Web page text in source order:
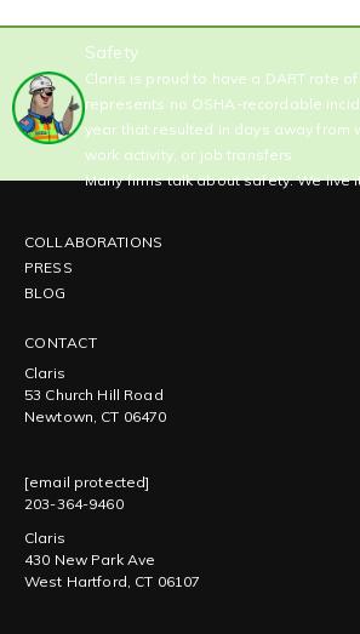
Safety
Claris is proud to have a DART rate of
represents no OSHA-recordable
year that resulted in days away from
work activity, or job transfers.
Many firms talk about safety. We live
COLLABORATIONS
PRESS
BLOG
CONTACT
Claris
53 Church Hill Road
Newtown, CT 06470
[email protected]
203-364-9460
Claris
430 New Park Ave
West Hartford, CT 06107